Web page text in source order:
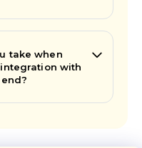
take when
with